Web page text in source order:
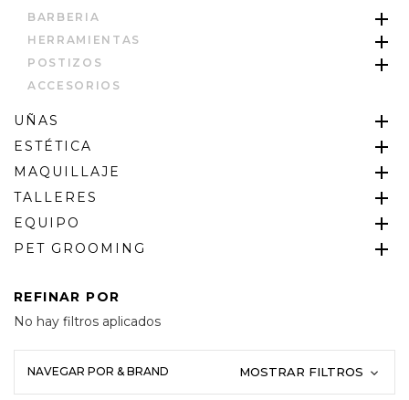
BARBERIA
HERRAMIENTAS
POSTIZOS
ACCESORIOS
UÑAS
ESTÉTICA
MAQUILLAJE
TALLERES
EQUIPO
PET GROOMING
REFINAR POR
No hay filtros aplicados
NAVEGAR POR & BRAND MOSTRAR FILTROS